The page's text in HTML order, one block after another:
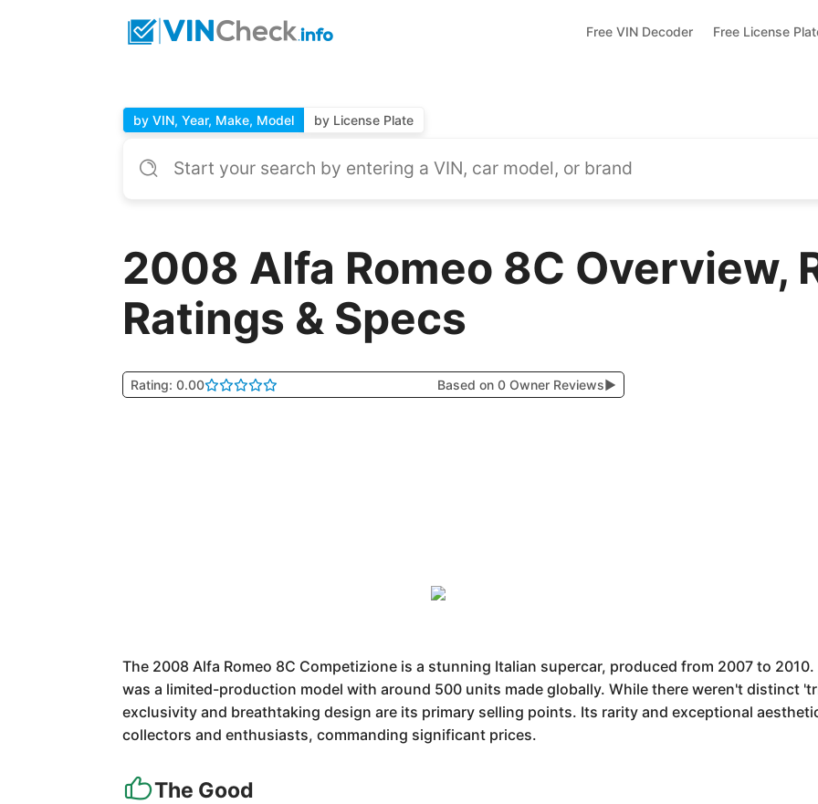
Free VIN Decoder Free License
by VIN, Year, Make, Model by License Plate
2008 Alfa Romeo 8C Overview,
Ratings & Specs
Rating: 0.00 Based on 0 Owner Reviews▶
The 2008 Alfa Romeo 8C Competizione is a stunning Italian supercar, produced from 2007 to
was a limited-production model with around 500 units made globally. While there weren't distinct
exclusivity and breathtaking design are its primary selling points. Its rarity and exceptional
collectors and enthusiasts, commanding significant prices.
The Good